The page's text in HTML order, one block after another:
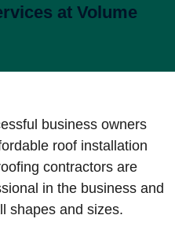
at Volume
business owners
roof installation
contractors are
in the business and
shapes and sizes.